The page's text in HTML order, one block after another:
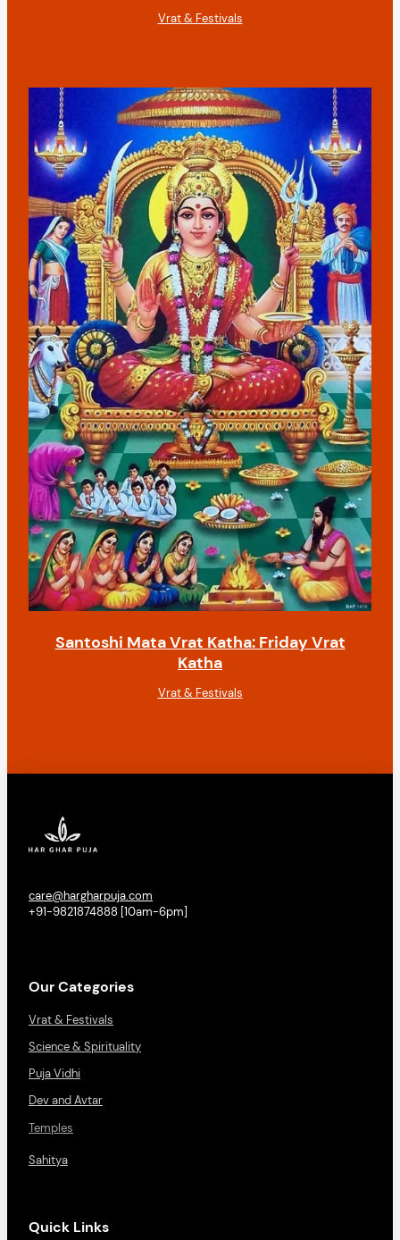
Vrat & Festivals
Santoshi Mata Vrat Katha: Friday Vrat
Katha
Vrat & Festivals
care@hargharpuja.com
+91-9821874888 [10am-6pm]
Our Categories
Vrat & Festivals
Science & Spirituality
Puja Vidhi
Dev and Avtar
Temples
Sahitya
Quick Links